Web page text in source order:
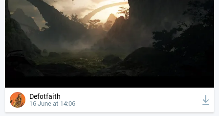
Defotfaith
16 June at 14:06